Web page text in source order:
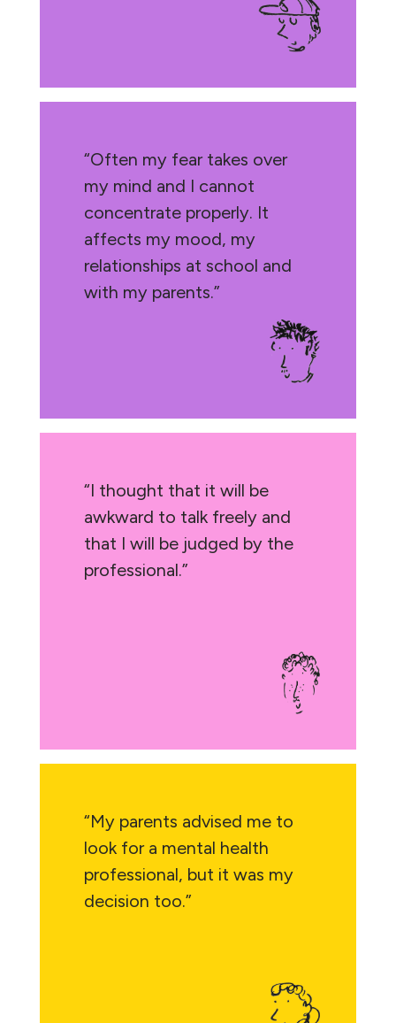
“Often my fear takes over
my mind and I cannot
concentrate properly. It
affects my mood, my
relationships at school and
with my parents.”
“I thought that it will be
awkward to talk freely and
that I will be judged by the
professional.”
“My parents advised me to
look for a mental health
professional, but it was my
decision too.”